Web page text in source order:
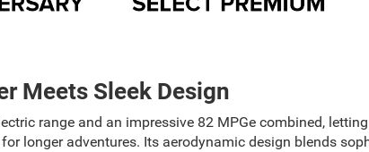
Meets Sleek Design
range and an impressive 82 MPGe combined,
longer adventures. Its aerodynamic design blends